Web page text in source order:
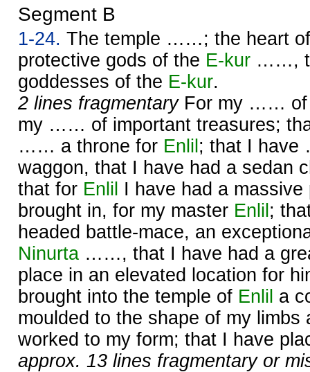
Segment B
1-24. The temple ……; the heart
protective gods of the E-kur ……,
goddesses of the E-kur.
2 lines fragmentaryFor my …… of
my …… of important treasures;
…… a throne for Enlil ; that I
waggon, that I have had a sedan
that for Enlil I have had a
brought in, for my master Enlil ;
headed battle-mace, an
Ninurta ……, that I have had a
place in an elevated location for
brought into the temple of Enlil a
moulded to the shape of my limbs
worked to my form; that I have
approx. 13 lines fragmentary or